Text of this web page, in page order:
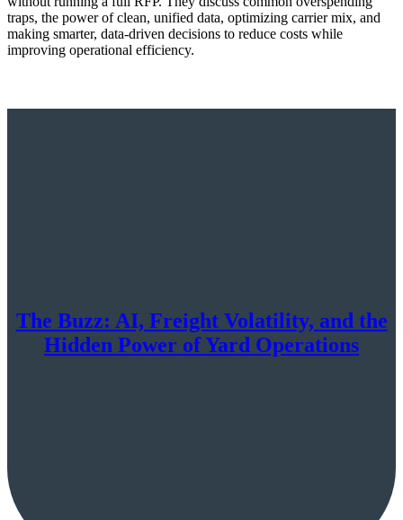
traps, the power of clean, unified data, optimizing carrier mix, and
making smarter, data-driven decisions to reduce costs while
improving operational efficiency.
The Buzz: AI, Freight Volatility, and the
Hidden Power of Yard Operations